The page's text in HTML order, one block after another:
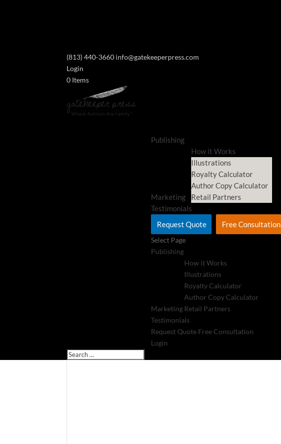
(813) 440-3660 info@gatekeeperpress.com
Login
0 Items
Publishing
Marketing
How it Works
Illustrations
Royalty Calculator
Author Copy Calculator
Retail Partners
Testimonials
Request Quote
Free Consultation
Select Page
Publishing
Marketing
How it Works
Illustrations
Royalty Calculator
Author Copy Calculator
Retail Partners
Testimonials
Request Quote Free Consultation
Login